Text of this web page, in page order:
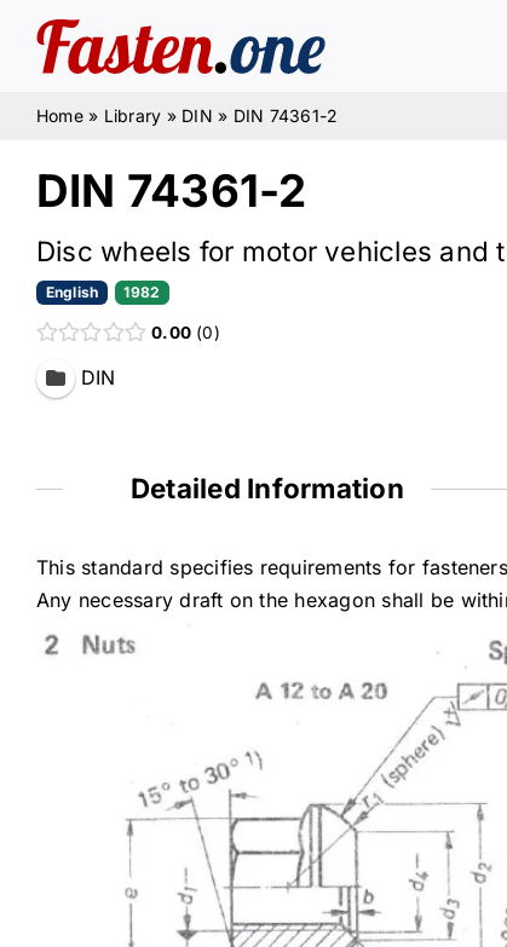
content
Home» Library » DIN » DIN 74361-2
DIN 74361-2
Disc wheels for motor vehicles and
English 1982
0.00 0
DIN
Detailed Information
This standard specifies requirements for
Any necessary draft on the hexagon shall be